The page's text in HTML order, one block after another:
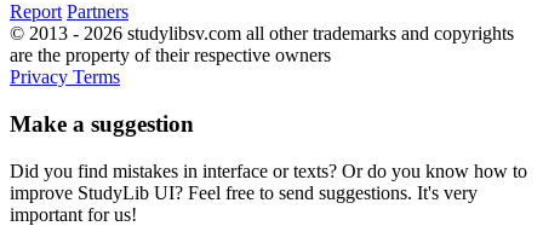
Report Partners
© 2013 - 2026 studylibsv.com all other trademarks and copyrights
are the property of their respective owners
Privacy Terms
Make a suggestion
Did you find mistakes in interface or texts? Or do you know how to
improve StudyLib UI? Feel free to send suggestions. It's very
important for us!